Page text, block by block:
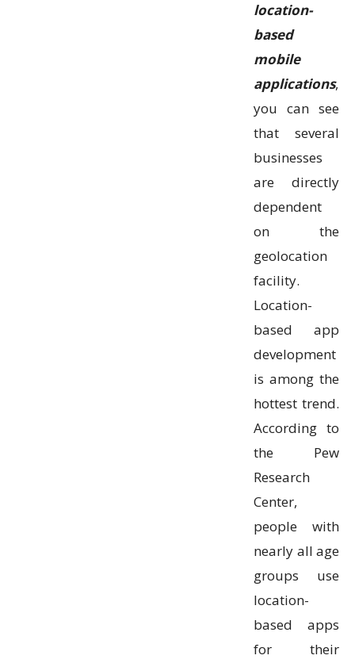
location-
based
mobile
applications,
you can see
that several
businesses
are directly
dependent
on the
geolocation
facility.
Location-
based app
development
is among the
hottest trend.
According to
the Pew
Research
Center,
people with
nearly all age
groups use
location-
based apps
for their